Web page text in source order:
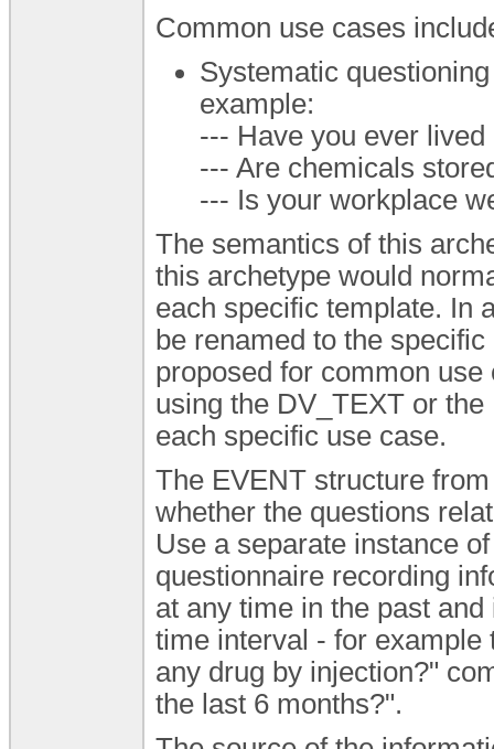
Common use cases
Systematic
example:
--- Have you ever
--- Are chemicals
--- Is your workplace
The semantics of this
this archetype would
each specific template. In
be renamed to the
proposed for common
using the DV_TEXT or
each specific use case.
The EVENT structure
whether the questions
Use a separate instance
questionnaire recording
at any time in the past
time interval - for example
any drug by injection?"
the last 6 months?".